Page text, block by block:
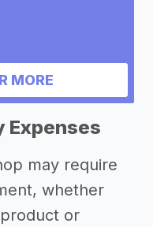
success
parts shop
MORE
Expenses
may require
whether
or